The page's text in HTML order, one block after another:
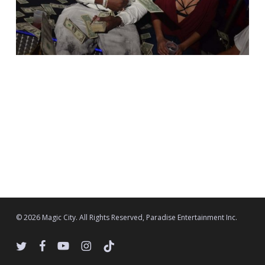
© 2026 Magic City. All Rights Reserved, Paradise Entertainment Inc.
twitter facebookyoutubeinstagram
tiktok